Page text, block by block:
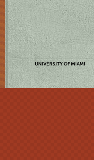
UNIVERSITY OF MIAMI